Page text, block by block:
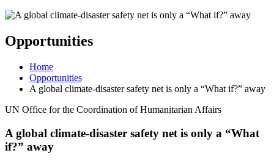
Opportunities
Home
Opportunities
A global climate-disaster safety net is only a “What if?” away
UN Office for the Coordination of Humanitarian Affairs
A global climate-disaster safety net is only a “What
if?” away